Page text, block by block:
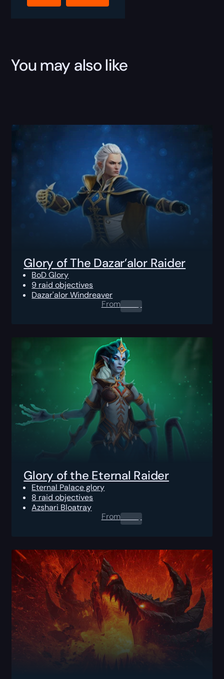
Hero
You may also like
Glory of The Dazar’alor Raider
BoD Glory
9 raid objectives
Dazar'alor Windreaver
From0.00$
Glory of the Eternal Raider
Eternal Palace glory
8 raid objectives
Azshari Bloatray
From0.00$